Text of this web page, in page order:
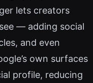
lets creators
— adding social
and even
own surfaces
profile, reducing